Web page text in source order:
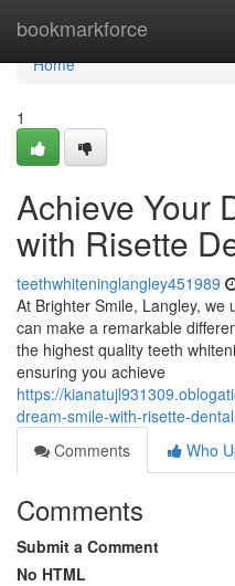
bookmarkforce
Home
Home
1
Achieve Your
with Risette
teethwhiteninglangley451989
At Brighter Smile, Langley,
can make a remarkable
the highest quality teeth
ensuring you achieve
https://
dream-smile-with-risette-dental
Comments
Who
Comments
Submit a Comment
No HTML